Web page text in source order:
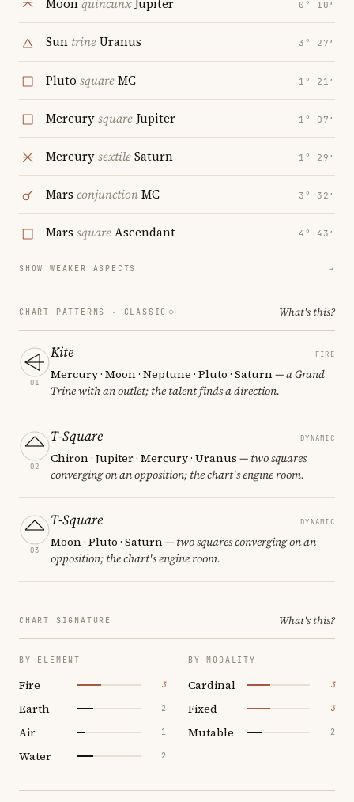
MoonquincunxJupiter 0° 10′
Sun trineUranus 3° 27′
Pluto squareMC 1° 21′
Mercurysquare Jupiter 1° 07′
MercurysextileSaturn 1° 29′
Mars conjunctionMC 3° 32′
Mars squareAscendant 4° 43′
SHOW WEAKER ASPECTS →
CHART PATTERNS · CLASSIC What's this?
01
Kite FIRE
Mercury · Moon · Neptune · Pluto · Saturn— a Grand
Trine with an outlet; the talent finds a direction.
02
T-Square DYNAMIC
Chiron · Jupiter · Mercury · Uranus — two squares
converging on an opposition; the chart's engine room.
03
T-Square DYNAMIC
Moon · Pluto · Saturn— two squares converging on an
opposition; the chart's engine room.
CHART SIGNATURE What's this?
BY ELEMENT
Fire 3
Earth 2
Air 1
Water 2
BY MODALITY
Cardinal 3
Fixed 3
Mutable 2